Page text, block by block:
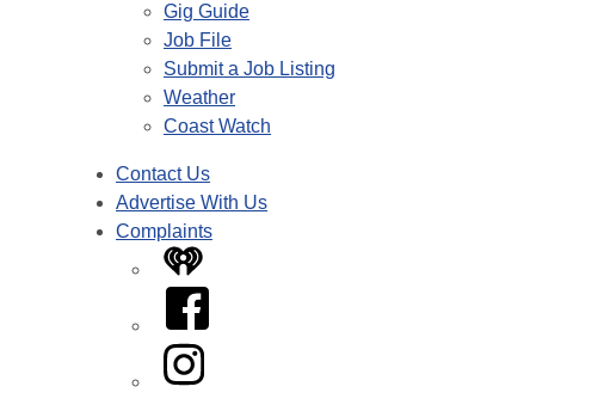
Gig Guide
Job File
Submit a Job Listing
Weather
Coast Watch
Contact Us
Advertise With Us
Complaints
iHeart
Facebook
Instagram